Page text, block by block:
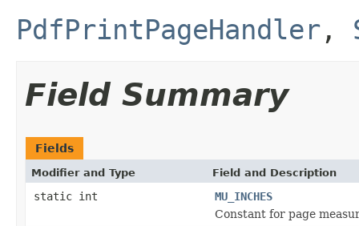
PdfPrintPageHandler ,
Field Summary
Fields
Modifier and Type Field and Description
static int
MU_INCHES
Constant for page